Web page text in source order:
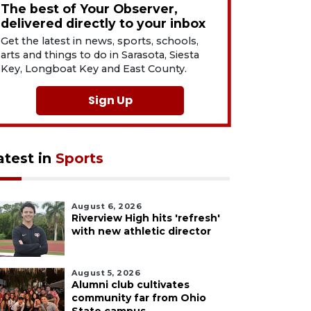
The best of Your Observer,
delivered directly to your inbox
Get the latest in news, sports, schools,
arts and things to do in Sarasota, Siesta
Key, Longboat Key and East County.
Sign Up
in Sports
August 6, 2026
Riverview High hits 'refresh'
with new athletic director
August 5, 2026
Alumni club cultivates
community far from Ohio